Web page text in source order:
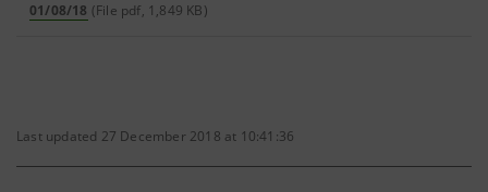
01/08/18 (File pdf, 1,849 KB)
Last updated 27 December 2018 at 10:41:36